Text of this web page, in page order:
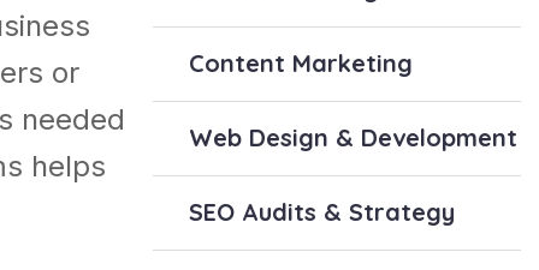
or
needed
helps
Content Marketing
Web Design & Development
SEO Audits & Strategy